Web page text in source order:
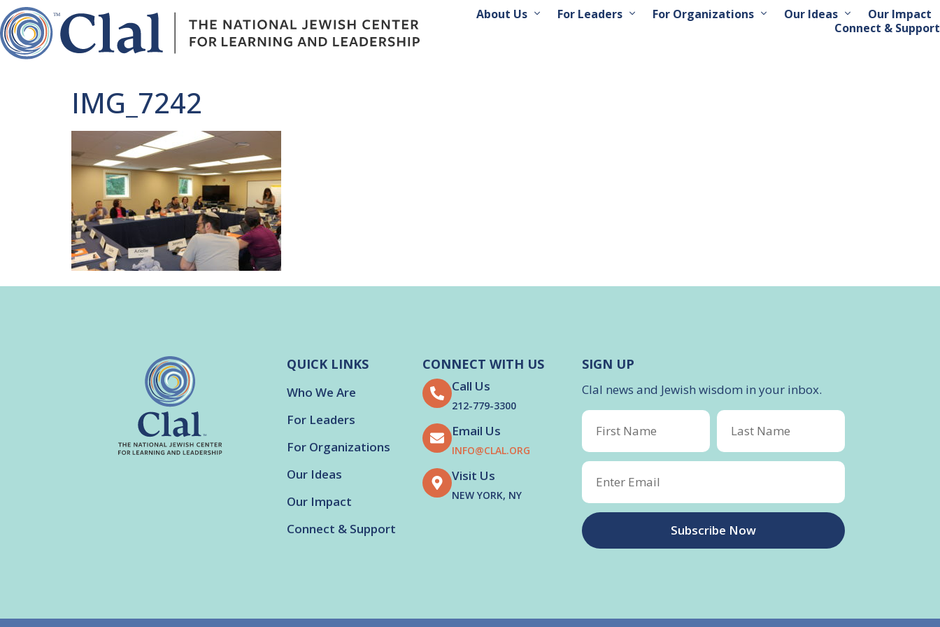
About Us For Leaders For Organizations Our Ideas
Our Impact
Connect & Support
IMG_7242
QUICK LINKS
Who We Are
For Leaders
For Organizations
Our Ideas
Our Impact
Connect & Support
CONNECT WITH US
Call Us
212-779-3300
Email Us
INFO@CLAL.ORG
Visit Us
NEW YORK, NY
SIGN UP
Clal news and Jewish wisdom in your inbox.
Subscribe Now